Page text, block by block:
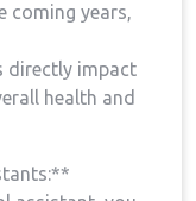
coming years,
directly impact⁢
‍health and